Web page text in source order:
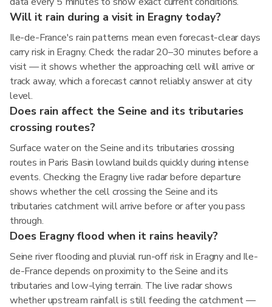
Will it rain during a visit in Eragny today?
Ile-de-France's rain patterns mean even forecast-clear days
carry risk in Eragny. Check the radar 20–30 minutes before a
visit — it shows whether the approaching cell will arrive or
track away, which a forecast cannot reliably answer at city
level.
Does rain affect the Seine and its tributaries
crossing routes?
Surface water on the Seine and its tributaries crossing
routes in Paris Basin lowland builds quickly during intense
events. Checking the Eragny live radar before departure
shows whether the cell crossing the Seine and its
tributaries catchment will arrive before or after you pass
through.
Does Eragny flood when it rains heavily?
Seine river flooding and pluvial run-off risk in Eragny and Ile-
de-France depends on proximity to the Seine and its
tributaries and low-lying terrain. The live radar shows
whether upstream rainfall is still feeding the catchment —